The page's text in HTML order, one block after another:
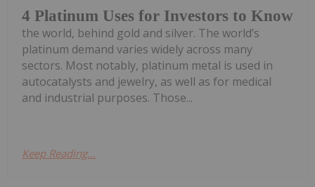
4 Platinum Uses for Investors to Know
the world, behind gold and silver. The world’s
platinum demand varies widely across many
sectors. Most notably, platinum metal is used in
autocatalysts and jewelry, as well as for medical
and industrial purposes. Those...
Keep Reading...